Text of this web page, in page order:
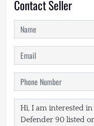
Contact Seller